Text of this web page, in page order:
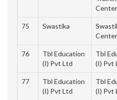
Center
75 Swastika
Center
76
Tbl Education
(I) Pvt Ltd
Tbl
(I) Pvt
77
Tbl Education
(I) Pvt Ltd
Tbl
(I) Pvt